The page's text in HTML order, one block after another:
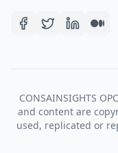
CONSAINSIGHTS
and content are
used, replicated or